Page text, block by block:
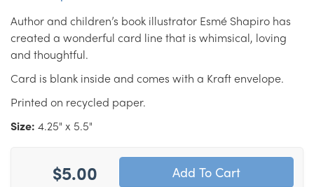
Author and children’s book illustrator Esmé Shapiro has
created a wonderful card line that is whimsical, loving
and thoughtful.
Card is blank inside and comes with a Kraft envelope.
Printed on recycled paper.
Size: 4.25" x 5.5"
$5.00